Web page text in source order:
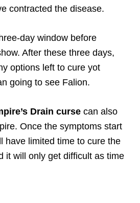
contracted the disease.
day window before
After these three days,
options left to cure yot
going to see Falion.
Drain curse can also
Once the symptoms start
have limited time to cure the
it will only get difficult as time